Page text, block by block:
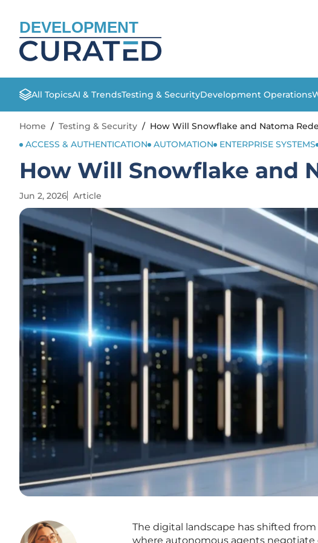
DEVELOPMENT
All TopicsAI & TrendsTesting & SecurityDevelopment Operations
Home / Testing & Security / How Will Snowflake and Natoma
ACCESS & AUTHENTICATION
AUTOMATION ENTERPRISE SYSTEMS
How Will Snowflake and
Jun 2, 2026 Article
The digital landscape has shifted
where autonomous agents